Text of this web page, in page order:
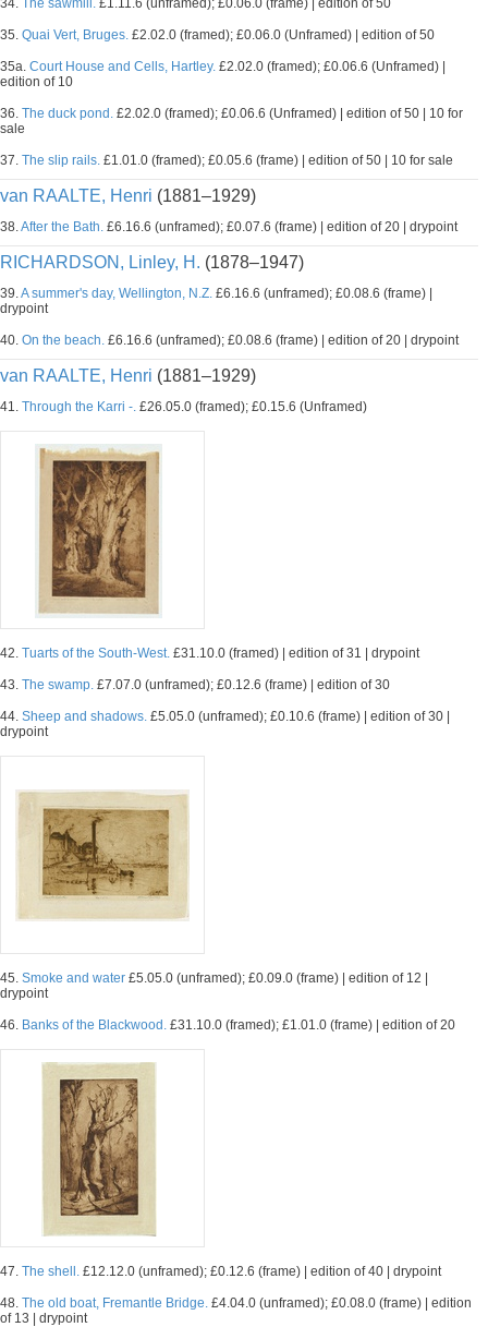
34. The sawmill. £1.11.6 (unframed); £0.06.0 (frame) | edition of 50
35. Quai Vert, Bruges. £2.02.0 (framed); £0.06.0 (Unframed) | edition of 50
35a. Court House and Cells, Hartley. £2.02.0 (framed); £0.06.6 (Unframed) |
edition of 10
36. The duck pond. £2.02.0 (framed); £0.06.6 (Unframed) | edition of 50 | 10 for
sale
37. The slip rails. £1.01.0 (framed); £0.05.6 (frame) | edition of 50 | 10 for sale
van RAALTE, Henri (1881–1929)
38.After the Bath. £6.16.6 (unframed); £0.07.6 (frame) | edition of 20 | drypoint
RICHARDSON, Linley, H. (1878–1947)
39.A summer's day, Wellington, N.Z. £6.16.6 (unframed); £0.08.6 (frame) |
drypoint
40. On the beach. £6.16.6 (unframed); £0.08.6 (frame) | edition of 20 | drypoint
van RAALTE, Henri (1881–1929)
41. Through the Karri -. £26.05.0 (framed); £0.15.6 (Unframed)
42. Tuarts of the South-West. £31.10.0 (framed) | edition of 31 | drypoint
43. The swamp. £7.07.0 (unframed); £0.12.6 (frame) | edition of 30
44. Sheep and shadows. £5.05.0 (unframed); £0.10.6 (frame) | edition of 30 |
drypoint
45. Smoke and water £5.05.0 (unframed); £0.09.0 (frame) | edition of 12 |
drypoint
46. Banks of the Blackwood. £31.10.0 (framed); £1.01.0 (frame) | edition of 20
47. The shell. £12.12.0 (unframed); £0.12.6 (frame) | edition of 40 | drypoint
48. The old boat, Fremantle Bridge. £4.04.0 (unframed); £0.08.0 (frame) | edition
of 13 | drypoint